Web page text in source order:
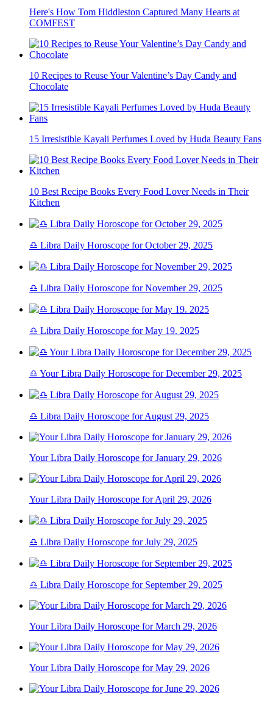
Here's How Tom Hiddleston Captured Many Hearts at
COMFEST
10 Recipes to Reuse Your Valentine’s Day Candy and
Chocolate
15 Irresistible Kayali Perfumes Loved by Huda Beauty Fans
10 Best Recipe Books Every Food Lover Needs in Their
Kitchen
♎ Libra Daily Horoscope for October 29, 2025
♎ Libra Daily Horoscope for November 29, 2025
♎ Libra Daily Horoscope for May 19. 2025
♎ Your Libra Daily Horoscope for December 29, 2025
♎ Libra Daily Horoscope for August 29, 2025
Your Libra Daily Horoscope for January 29, 2026
Your Libra Daily Horoscope for April 29, 2026
♎ Libra Daily Horoscope for July 29, 2025
♎ Libra Daily Horoscope for September 29, 2025
Your Libra Daily Horoscope for March 29, 2026
Your Libra Daily Horoscope for May 29, 2026